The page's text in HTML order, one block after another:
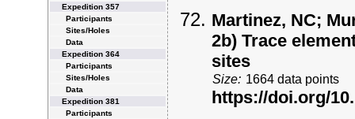
Expedition 357
Participants
Sites/Holes
Data
Expedition 364
Participants
Sites/Holes
Data
Expedition 381
Participants
Martinez, NC;
2b) Trace
sites
Size: 1664 data points
https://doi.org/